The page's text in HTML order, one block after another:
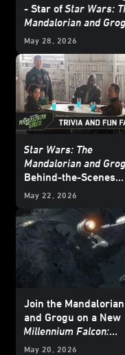
- Star ofStar Wars:
Mandalorian and
May 28, 2026
Star Wars: The
Mandalorian and
Behind-the-Scenes
Facts and Trivia -
May 22, 2026
Join the Mandalorian
and Grogu on a New
Millennium Falcon:
Smugglers Run
May 20, 2026